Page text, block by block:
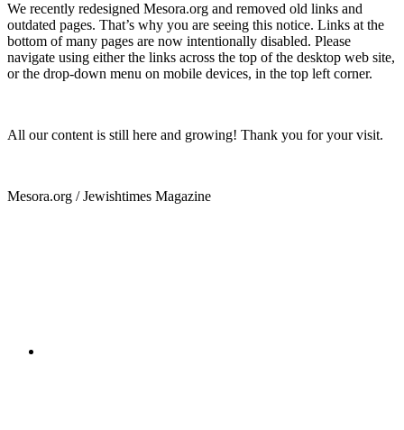
We recently redesigned Mesora.org and removed old links and
outdated pages. That’s why you are seeing this notice. Links at the
bottom of many pages are now intentionally disabled. Please
navigate using either the links across the top of the desktop web site,
or the drop-down menu on mobile devices, in the top left corner.
All our content is still here and growing! Thank you for your visit.
Mesora.org / Jewishtimes Magazine